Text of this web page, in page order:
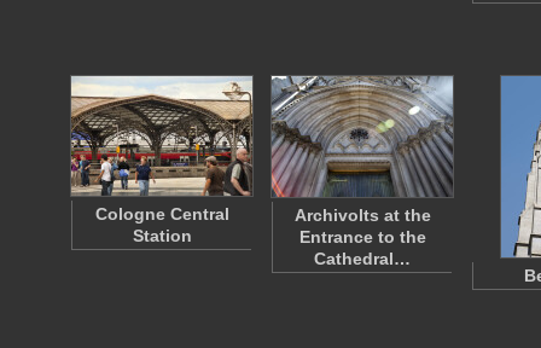
Cologne Central
Station
Archivolts at the
Entrance to the
Cathedral…